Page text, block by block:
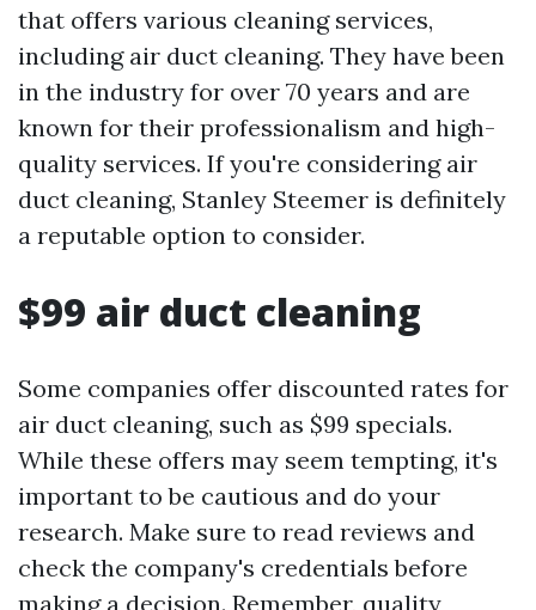
that offers various cleaning services,
including air duct cleaning. They have been
in the industry for over 70 years and are
known for their professionalism and high-
quality services. If you're considering air
duct cleaning, Stanley Steemer is definitely
a reputable option to consider.
$99 air duct cleaning
Some companies offer discounted rates for
air duct cleaning, such as $99 specials.
While these offers may seem tempting, it's
important to be cautious and do your
research. Make sure to read reviews and
check the company's credentials before
making a decision. Remember, quality